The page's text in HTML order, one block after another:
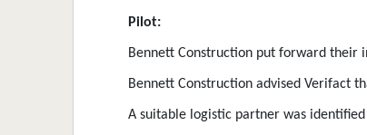
Pilot:
Bennett Construction put forward their
Bennett Construction advised Verifact
A suitable logistic partner was